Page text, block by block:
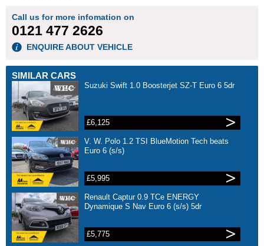
Call us for more infomation on
0121 477 2626
ENQUIRE ABOUT VEHICLE
SIMILAR CARS
Suzuki Swift 1.0 Boosterjet SZ-T Euro 6 5dr
£6,125
V. W. Polo 1.2 TSI BlueMotion Tech beats
Euro 6 (s/s)
£5,995
Renault Captur 0.9 TCe ENERGY
Dynamique S Nav Euro 6 (s/s) 5dr
£5,775